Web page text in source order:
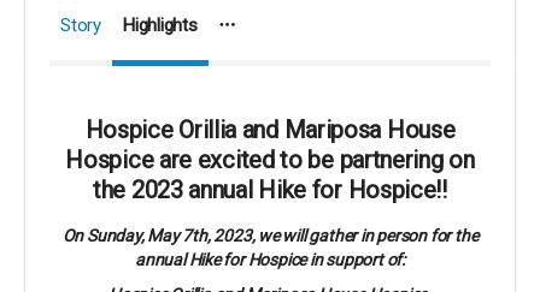
Story Highlights
Hospice Orillia and Mariposa House
Hospice are excited to be partnering on
the 2023 annual Hike for Hospice!!
On Sunday, May 7th, 2023, we will gather in person for the
annual Hike for Hospice in support of: